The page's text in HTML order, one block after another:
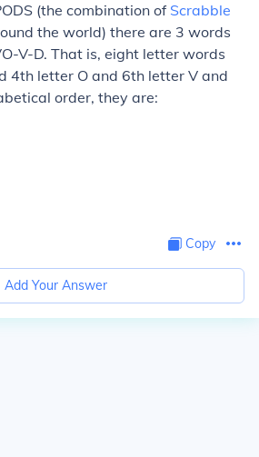
(the combination of Scrabble
the world) there are 3 words
V-D. That is, eight letter words
4th letter O and 6th letter V and
order, they are:
Copy
Add Your Answer